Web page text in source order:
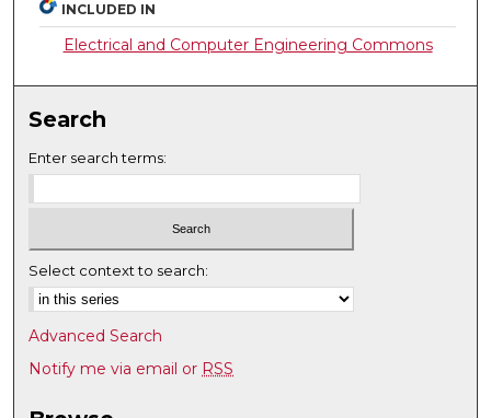
INCLUDED IN
Electrical and Computer Engineering Commons
Search
Enter search terms:
Select context to search:
Advanced Search
Notify me via email or RSS